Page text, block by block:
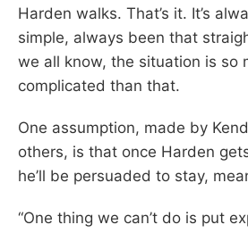
Harden walks. That’s it. It’s
simple, always been that
we all know, the situation is so
complicated than that.
One assumption, made by
others, is that once Harden
he’ll be persuaded to stay,
“One thing we can’t do is put